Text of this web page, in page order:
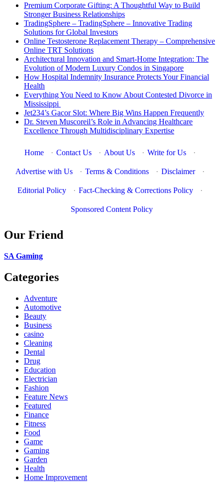
Premium Corporate Gifting: A Thoughtful Way to Build
Stronger Business Relationships
TradingSphere – TradingSphere – Innovative Trading
Solutions for Global Investors
Online Testosterone Replacement Therapy – Comprehensive
Online TRT Solutions
Architectural Innovation and Smart-Home Integration: The
Evolution of Modern Luxury Condos in Singapore
How Hospital Indemnity Insurance Protects Your Financial
Health
Everything You Need to Know About Contested Divorce in
Mississippi
Jet234’s Gacor Slot: Where Big Wins Happen Frequently
Dr. Steven Muscoreil’s Role in Advancing Healthcare
Excellence Through Multidisciplinary Expertise
Home · Contact Us · About Us · Write for Us ·
Advertise with Us · Terms & Conditions · Disclaimer ·
Editorial Policy · Fact-Checking & Corrections Policy ·
Sponsored Content Policy
Our Friend
SA Gaming
Categories
Adventure
Automotive
Beauty
Business
casino
Cleaning
Dental
Drug
Education
Electrician
Fashion
Feature News
Featured
Finance
Fitness
Food
Game
Gaming
Garden
Health
Home Improvement